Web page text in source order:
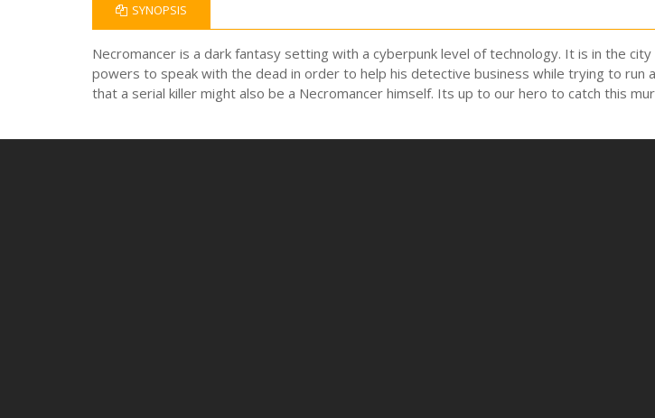
SYNOPSIS
Necromancer is a dark fantasy setting with a cyberpunk level of technology. It is in the
powers to speak with the dead in order to help his detective business while trying to run
that a serial killer might also be a Necromancer himself. Its up to our hero to catch this